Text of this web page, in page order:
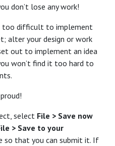
don’t lose any work!
too difficult to implement
alter your design or work
out to implement an idea
won’t find it too hard to
select File > Save now
> Save to your
so that you can submit it. If